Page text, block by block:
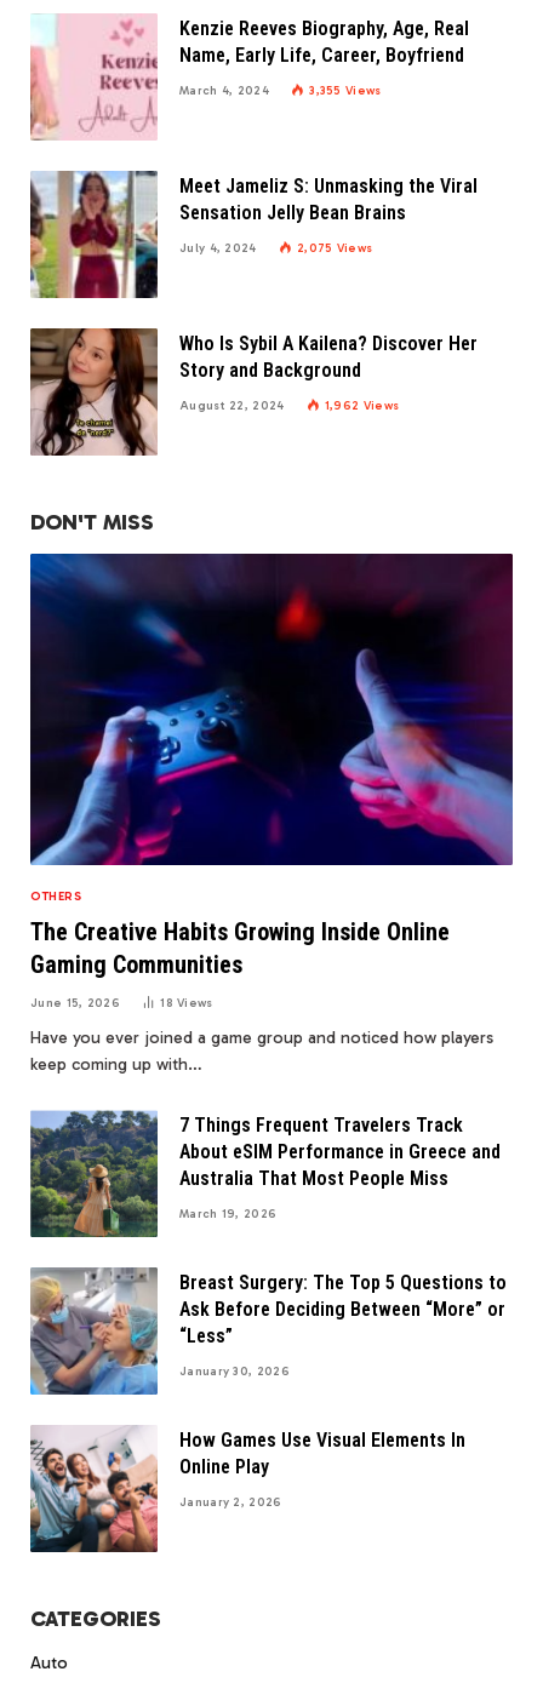
Kenzie Reeves Biography, Age, Real
Name, Early Life, Career, Boyfriend
March 4, 2024 3,355Views
Meet Jameliz S: Unmasking the Viral
Sensation Jelly Bean Brains
July 4, 2024 2,075 Views
Who Is Sybil A Kailena? Discover Her
Story and Background
August 22, 2024 1,962 Views
DON'T MISS
OTHERS
The Creative Habits Growing Inside Online
Gaming Communities
June 15, 2026 18Views
Have you ever joined a game group and noticed how players
keep coming up with…
7 Things Frequent Travelers Track
About eSIM Performance in Greece and
Australia That Most People Miss
March 19, 2026
Breast Surgery: The Top 5 Questions to
Ask Before Deciding Between “More” or
“Less”
January 30, 2026
How Games Use Visual Elements In
Online Play
January 2, 2026
CATEGORIES
Auto